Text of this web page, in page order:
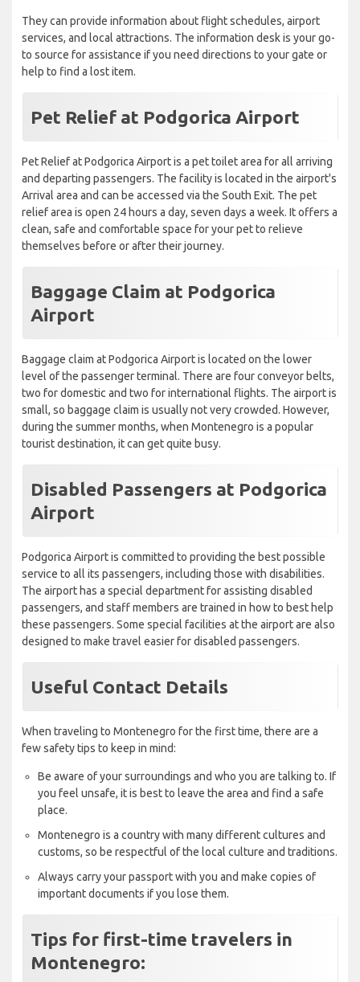
They can provide information about flight schedules, airport
services, and local attractions. The information desk is your go-
to source for assistance if you need directions to your gate or
help to find a lost item.
Pet Relief at Podgorica Airport
Pet Relief at Podgorica Airport is a pet toilet area for all arriving
and departing passengers. The facility is located in the airport's
Arrival area and can be accessed via the South Exit. The pet
relief area is open 24 hours a day, seven days a week. It offers a
clean, safe and comfortable space for your pet to relieve
themselves before or after their journey.
Baggage Claim at Podgorica
Airport
Baggage claim at Podgorica Airport is located on the lower
level of the passenger terminal. There are four conveyor belts,
two for domestic and two for international flights. The airport is
small, so baggage claim is usually not very crowded. However,
during the summer months, when Montenegro is a popular
tourist destination, it can get quite busy.
Disabled Passengers at Podgorica
Airport
Podgorica Airport is committed to providing the best possible
service to all its passengers, including those with disabilities.
The airport has a special department for assisting disabled
passengers, and staff members are trained in how to best help
these passengers. Some special facilities at the airport are also
designed to make travel easier for disabled passengers.
Useful Contact Details
When traveling to Montenegro for the first time, there are a
few safety tips to keep in mind:
Be aware of your surroundings and who you are talking to. If
you feel unsafe, it is best to leave the area and find a safe
place.
Montenegro is a country with many different cultures and
customs, so be respectful of the local culture and traditions.
Always carry your passport with you and make copies of
important documents if you lose them.
Tips for first-time travelers in
Montenegro: